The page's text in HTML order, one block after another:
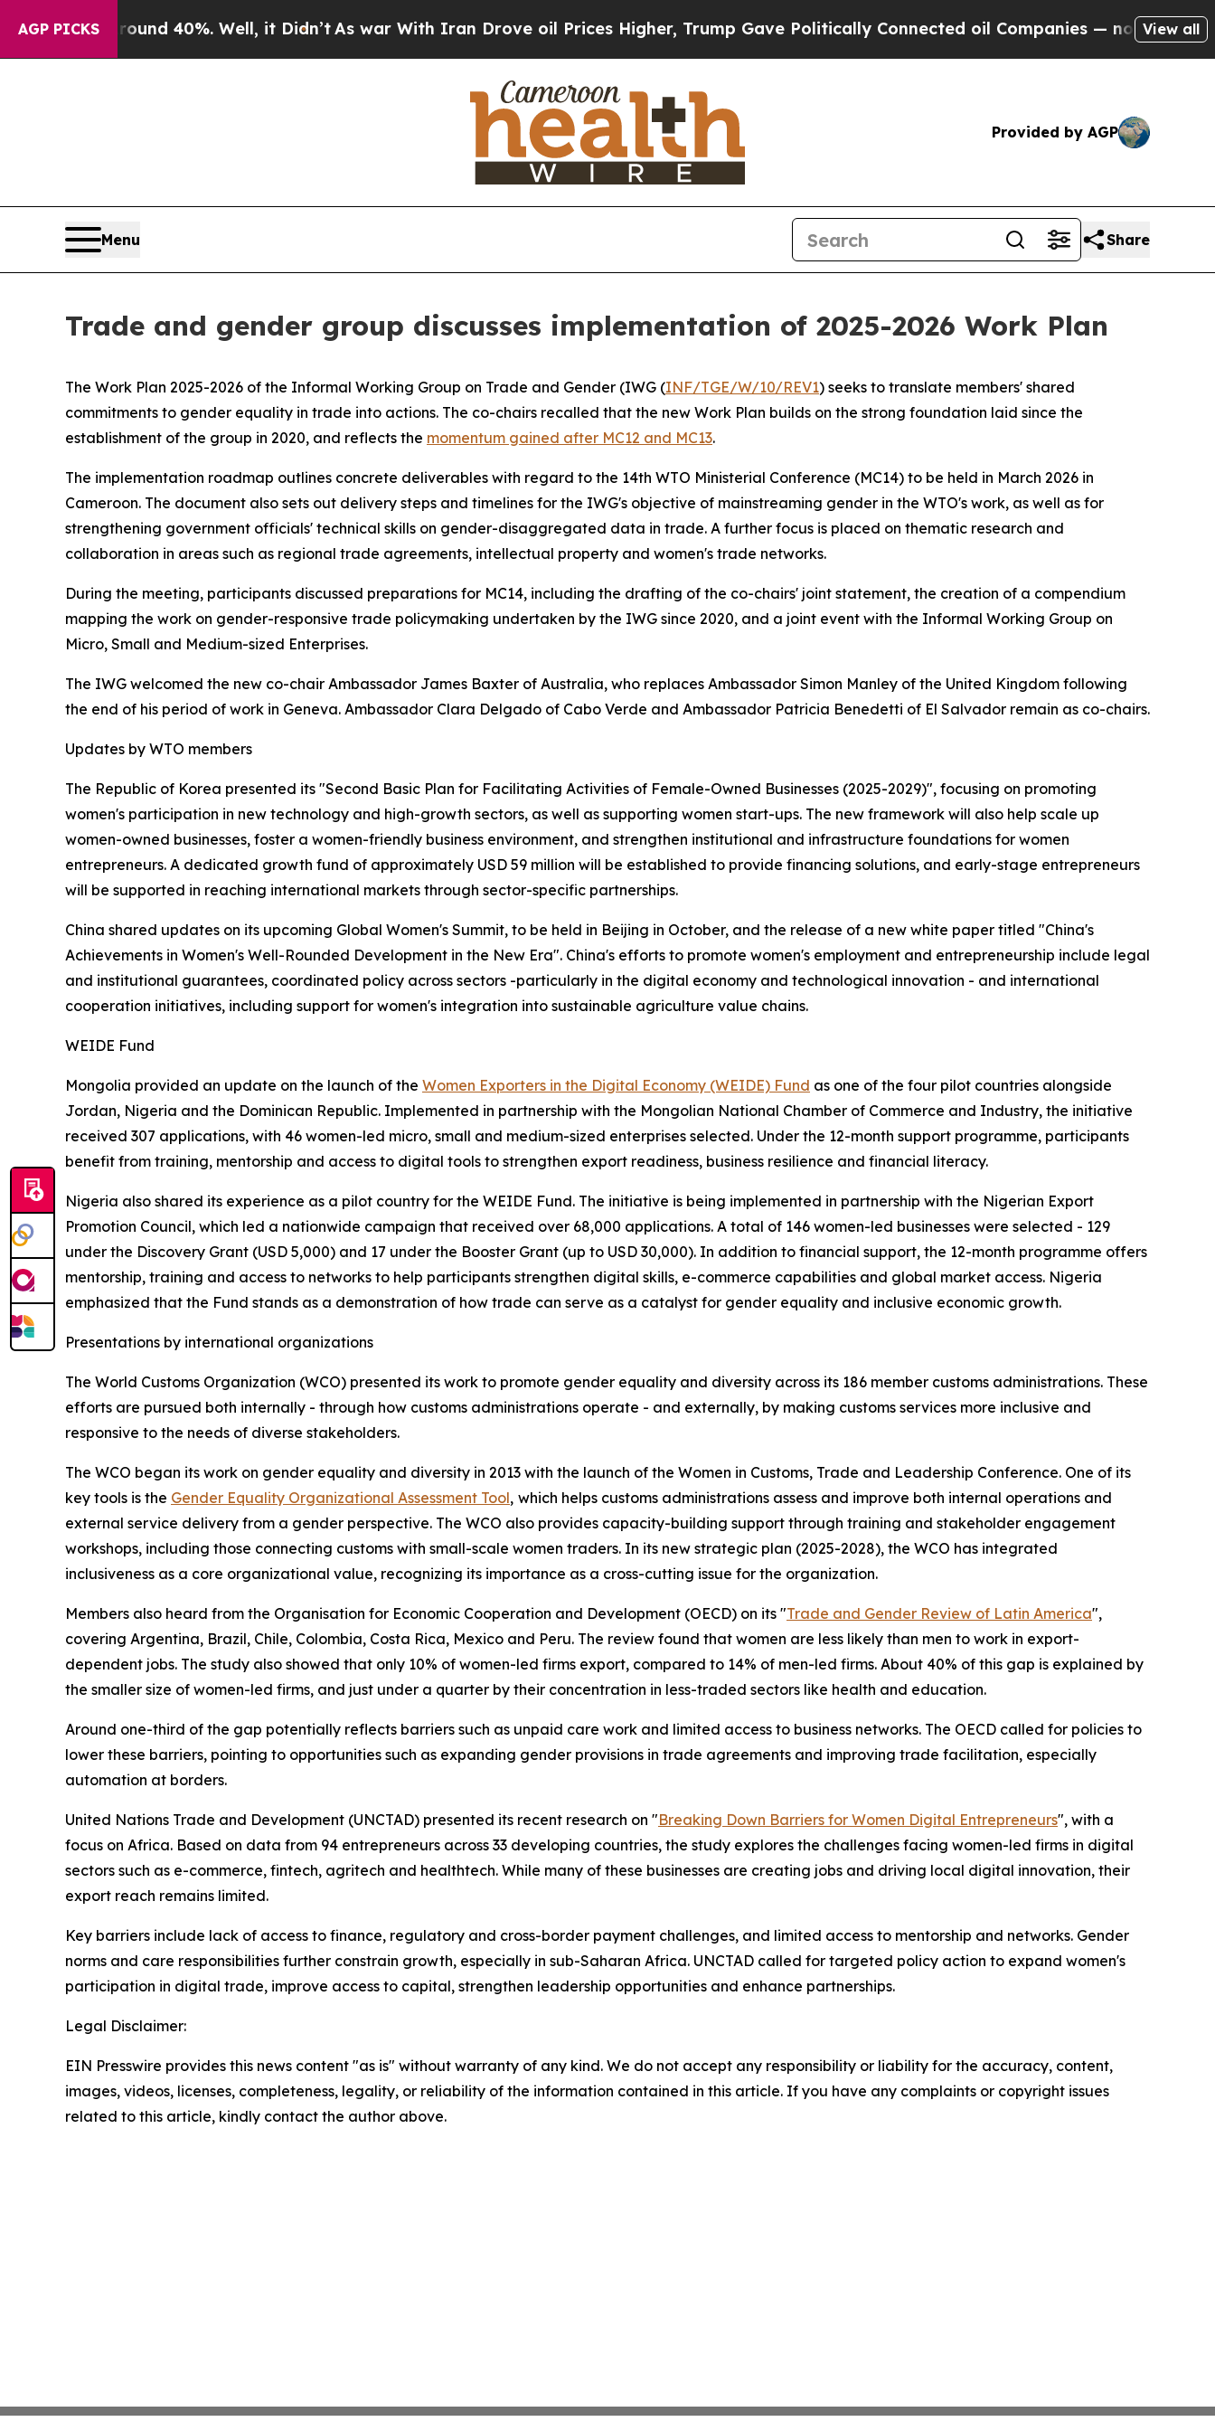
AGP PICKS
Around 40%. Well, it Didn’t As war With Iran Drove oil Prices Higher, Trump Gave Politically Connected oil Companies — not Taxpayers — the
View all
Provided by AGP
Menu Share
Trade and gender group discusses implementation of 2025-2026 Work Plan
The Work Plan 2025-2026 of the Informal Working Group on Trade and Gender (IWG (INF/TGE/W/10/REV1) seeks to translate members' shared
commitments to gender equality in trade into actions. The co-chairs recalled that the new Work Plan builds on the strong foundation laid since the
establishment of the group in 2020, and reflects the momentum gained after MC12 and MC13.
The implementation roadmap outlines concrete deliverables with regard to the 14th WTO Ministerial Conference (MC14) to be held in March 2026 in
Cameroon. The document also sets out delivery steps and timelines for the IWG's objective of mainstreaming gender in the WTO's work, as well as for
strengthening government officials' technical skills on gender-disaggregated data in trade. A further focus is placed on thematic research and
collaboration in areas such as regional trade agreements, intellectual property and women's trade networks.
During the meeting, participants discussed preparations for MC14, including the drafting of the co-chairs' joint statement, the creation of a compendium
mapping the work on gender-responsive trade policymaking undertaken by the IWG since 2020, and a joint event with the Informal Working Group on
Micro, Small and Medium-sized Enterprises.
The IWG welcomed the new co-chair Ambassador James Baxter of Australia, who replaces Ambassador Simon Manley of the United Kingdom following
the end of his period of work in Geneva. Ambassador Clara Delgado of Cabo Verde and Ambassador Patricia Benedetti of El Salvador remain as co-chairs.
Updates by WTO members
The Republic of Korea presented its "Second Basic Plan for Facilitating Activities of Female-Owned Businesses (2025-2029)", focusing on promoting
women's participation in new technology and high-growth sectors, as well as supporting women start-ups. The new framework will also help scale up
women-owned businesses, foster a women-friendly business environment, and strengthen institutional and infrastructure foundations for women
entrepreneurs. A dedicated growth fund of approximately USD 59 million will be established to provide financing solutions, and early-stage entrepreneurs
will be supported in reaching international markets through sector-specific partnerships.
China shared updates on its upcoming Global Women's Summit, to be held in Beijing in October, and the release of a new white paper titled "China's
Achievements in Women's Well-Rounded Development in the New Era". China's efforts to promote women's employment and entrepreneurship include legal
and institutional guarantees, coordinated policy across sectors -particularly in the digital economy and technological innovation - and international
cooperation initiatives, including support for women's integration into sustainable agriculture value chains.
WEIDE Fund
Mongolia provided an update on the launch of the Women Exporters in the Digital Economy (WEIDE) Fund as one of the four pilot countries alongside
Jordan, Nigeria and the Dominican Republic. Implemented in partnership with the Mongolian National Chamber of Commerce and Industry, the initiative
received 307 applications, with 46 women-led micro, small and medium-sized enterprises selected. Under the 12-month support programme, participants
benefit from training, mentorship and access to digital tools to strengthen export readiness, business resilience and financial literacy.
Nigeria also shared its experience as a pilot country for the WEIDE Fund. The initiative is being implemented in partnership with the Nigerian Export
Promotion Council, which led a nationwide campaign that received over 68,000 applications. A total of 146 women-led businesses were selected - 129
under the Discovery Grant (USD 5,000) and 17 under the Booster Grant (up to USD 30,000). In addition to financial support, the 12-month programme offers
mentorship, training and access to networks to help participants strengthen digital skills, e-commerce capabilities and global market access. Nigeria
emphasized that the Fund stands as a demonstration of how trade can serve as a catalyst for gender equality and inclusive economic growth.
Presentations by international organizations
The World Customs Organization (WCO) presented its work to promote gender equality and diversity across its 186 member customs administrations. These
efforts are pursued both internally - through how customs administrations operate - and externally, by making customs services more inclusive and
responsive to the needs of diverse stakeholders.
The WCO began its work on gender equality and diversity in 2013 with the launch of the Women in Customs, Trade and Leadership Conference. One of its
key tools is the Gender Equality Organizational Assessment Tool, which helps customs administrations assess and improve both internal operations and
external service delivery from a gender perspective. The WCO also provides capacity-building support through training and stakeholder engagement
workshops, including those connecting customs with small-scale women traders. In its new strategic plan (2025-2028), the WCO has integrated
inclusiveness as a core organizational value, recognizing its importance as a cross-cutting issue for the organization.
Members also heard from the Organisation for Economic Cooperation and Development (OECD) on its "Trade and Gender Review of Latin America",
covering Argentina, Brazil, Chile, Colombia, Costa Rica, Mexico and Peru. The review found that women are less likely than men to work in export-
dependent jobs. The study also showed that only 10% of women-led firms export, compared to 14% of men-led firms. About 40% of this gap is explained by
the smaller size of women-led firms, and just under a quarter by their concentration in less-traded sectors like health and education.
Around one-third of the gap potentially reflects barriers such as unpaid care work and limited access to business networks. The OECD called for policies to
lower these barriers, pointing to opportunities such as expanding gender provisions in trade agreements and improving trade facilitation, especially
automation at borders.
United Nations Trade and Development (UNCTAD) presented its recent research on "Breaking Down Barriers for Women Digital Entrepreneurs", with a
focus on Africa. Based on data from 94 entrepreneurs across 33 developing countries, the study explores the challenges facing women-led firms in digital
sectors such as e-commerce, fintech, agritech and healthtech. While many of these businesses are creating jobs and driving local digital innovation, their
export reach remains limited.
Key barriers include lack of access to finance, regulatory and cross-border payment challenges, and limited access to mentorship and networks. Gender
norms and care responsibilities further constrain growth, especially in sub-Saharan Africa. UNCTAD called for targeted policy action to expand women's
participation in digital trade, improve access to capital, strengthen leadership opportunities and enhance partnerships.
Legal Disclaimer:
EIN Presswire provides this news content "as is" without warranty of any kind. We do not accept any responsibility or liability for the accuracy, content,
images, videos, licenses, completeness, legality, or reliability of the information contained in this article. If you have any complaints or copyright issues
related to this article, kindly contact the author above.